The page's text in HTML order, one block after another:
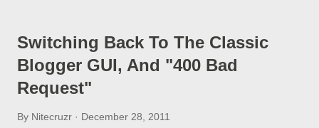
my posts not publishing? Many of the people reporting
problems are mobile bloggers, not understanding about the
unavoidable limitations.
Switching Back To The Classic
Blogger GUI, And "400 Bad
Request"
By Nitecruzr December 28, 2011